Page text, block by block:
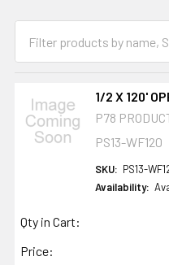
1/2 X 120'
P78
PS13-WF120
SKU: PS13-
Availability:
Qty in Cart:
Price: